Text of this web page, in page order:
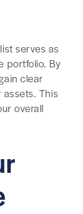
serves as
portfolio. By
clear
assets. This
overall